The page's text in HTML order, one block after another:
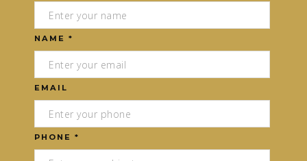
NAME *
EMAIL
PHONE *